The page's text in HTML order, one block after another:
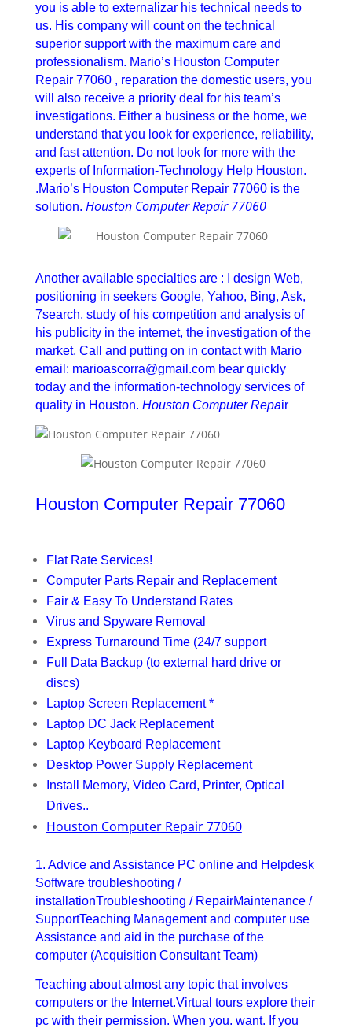
you is able to externalizar his technical needs to
us. His company will count on the technical
superior support with the maximum care and
professionalism. Mario’s Houston Computer
Repair 77060 , reparation the domestic users, you
will also receive a priority deal for his team’s
investigations. Either a business or the home, we
understand that you look for experience, reliability,
and fast attention. Do not look for more with the
experts of Information-Technology Help Houston.
.Mario’s Houston Computer Repair 77060 is the
solution. Houston Computer Repair 77060
Another available specialties are : I design Web,
positioning in seekers Google, Yahoo, Bing, Ask,
7search, study of his competition and analysis of
his publicity in the internet, the investigation of the
market. Call and putting on in contact with Mario
email: marioascorra@gmail.com bear quickly
today and the information-technology services of
quality in Houston. Houston Computer Repair
Houston Computer Repair 77060
Flat Rate Services!
Computer Parts Repair and Replacement
Fair & Easy To Understand Rates
Virus and Spyware Removal
Express Turnaround Time (24/7 support
Full Data Backup (to external hard drive or
discs)
Laptop Screen Replacement *
Laptop DC Jack Replacement
Laptop Keyboard Replacement
Desktop Power Supply Replacement
Install Memory, Video Card, Printer, Optical
Drives..
Houston Computer Repair 77060
1. Advice and Assistance PC online and Helpdesk
Software troubleshooting /
installationTroubleshooting / RepairMaintenance /
SupportTeaching Management and computer use
Assistance and aid in the purchase of the
computer (Acquisition Consultant Team)
Teaching about almost any topic that involves
computers or the Internet.Virtual tours explore their
pc with their permission. When you. want. If you